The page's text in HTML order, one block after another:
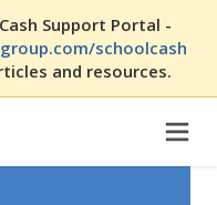
Support Portal -
schoolcash
and resources.